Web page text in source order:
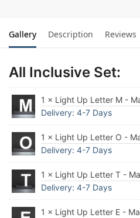
Gallery Description Reviews
All Inclusive Set:
1 × Light Up Letter M -
Delivery: 4-7 Days
1 × Light Up Letter O -
Delivery: 4-7 Days
1 × Light Up Letter T -
Delivery: 4-7 Days
1 × Light Up Letter E -